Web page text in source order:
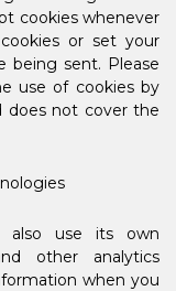
cookies whenever
or set your
being sent. Please
use of cookies by
does not cover the
also use its own
other analytics
when you